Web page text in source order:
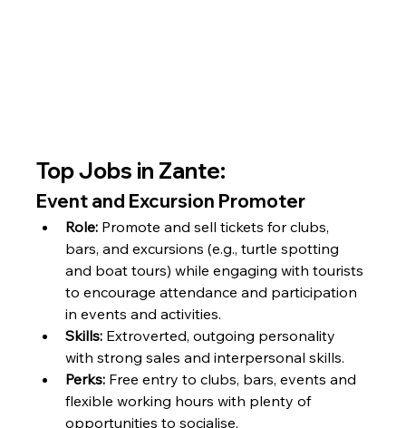
Top Jobs in Zante:
Event and Excursion Promoter
Role: Promote and sell tickets for clubs,
bars, and excursions (e.g., turtle spotting
and boat tours) while engaging with tourists
to encourage attendance and participation
in events and activities.
Skills: Extroverted, outgoing personality
with strong sales and interpersonal skills.
Perks: Free entry to clubs, bars, events and
flexible working hours with plenty of
opportunities to socialise.